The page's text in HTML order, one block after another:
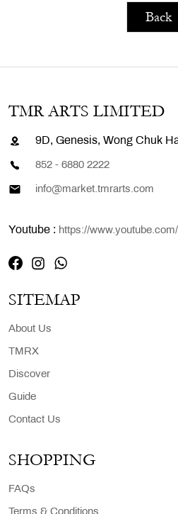
Back
TMR ARTS LIMITED
9D, Genesis, Wong Chuk
852 - 6880 2222
info@market.tmrarts.com
Youtube : https://
SITEMAP
About Us
TMRX
Discover
Guide
Contact Us
SHOPPING
FAQs